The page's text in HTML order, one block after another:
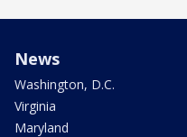
News
Washington, D.C.
Virginia
Maryland